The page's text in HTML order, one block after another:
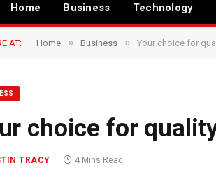
Home Business Technology
AT: Home » Business » Your choice for
choice for
TRACY 4 Mins Read